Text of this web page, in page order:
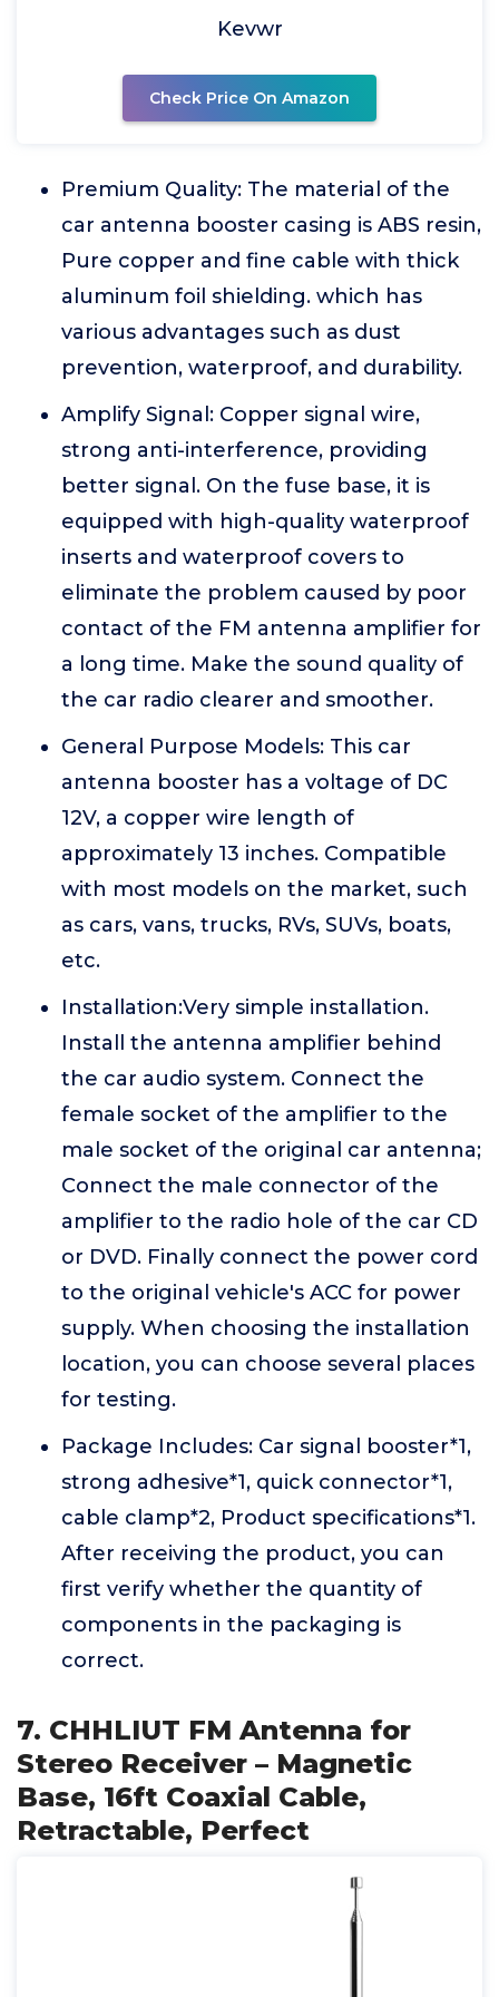
Kevwr
Check Price On Amazon
Premium Quality: The material of the
car antenna booster casing is ABS resin,
Pure copper and fine cable with thick
aluminum foil shielding. which has
various advantages such as dust
prevention, waterproof, and durability.
Amplify Signal: Copper signal wire,
strong anti-interference, providing
better signal. On the fuse base, it is
equipped with high-quality waterproof
inserts and waterproof covers to
eliminate the problem caused by poor
contact of the FM antenna amplifier for
a long time. Make the sound quality of
the car radio clearer and smoother.
General Purpose Models: This car
antenna booster has a voltage of DC
12V, a copper wire length of
approximately 13 inches. Compatible
with most models on the market, such
as cars, vans, trucks, RVs, SUVs, boats,
etc.
Installation:Very simple installation.
Install the antenna amplifier behind
the car audio system. Connect the
female socket of the amplifier to the
male socket of the original car antenna;
Connect the male connector of the
amplifier to the radio hole of the car CD
or DVD. Finally connect the power cord
to the original vehicle's ACC for power
supply. When choosing the installation
location, you can choose several places
for testing.
Package Includes: Car signal booster*1,
strong adhesive*1, quick connector*1,
cable clamp*2, Product specifications*1.
After receiving the product, you can
first verify whether the quantity of
components in the packaging is
correct.
7. CHHLIUT FM Antenna for
Stereo Receiver – Magnetic
Base, 16ft Coaxial Cable,
Retractable, Perfect